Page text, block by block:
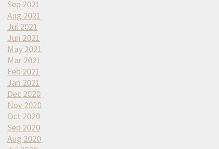
Sep 2021
Aug 2021
Jul 2021
Jun 2021
May 2021
Mar 2021
Feb 2021
Jan 2021
Dec 2020
Nov 2020
Oct 2020
Sep 2020
Aug 2020